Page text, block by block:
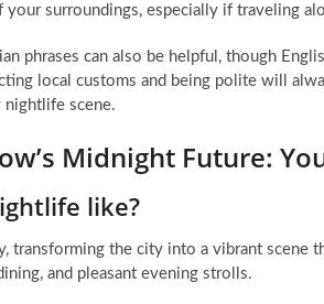
your surroundings, especially if traveling
phrases can also be helpful, though
local customs and being polite will
scene.
Midnight Future:
like?
transforming the city into a vibrant scene
and pleasant evening strolls.